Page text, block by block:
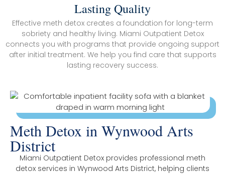
Lasting Quality
Effective meth detox creates a foundation for long-term
sobriety and healthy living. Miami Outpatient Detox
connects you with programs that provide ongoing support
after initial treatment. We help you find care that supports
lasting recovery success.
Meth Detox in Wynwood Arts
District
Miami Outpatient Detox provides professional meth
detox services in Wynwood Arts District, helping clients